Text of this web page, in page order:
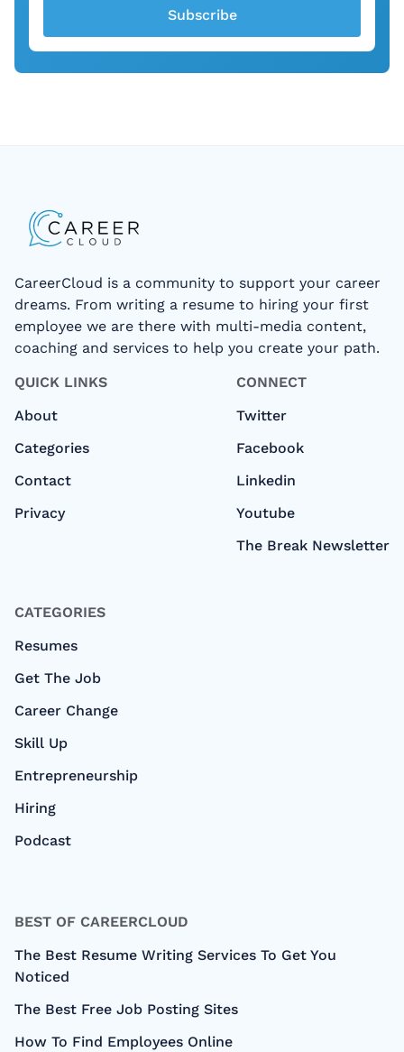
Subscribe
CareerCloud is a community to support your career
dreams. From writing a resume to hiring your first
employee we are there with multi-media content,
coaching and services to help you create your path.
QUICK LINKS
About
Categories
Contact
Privacy
CONNECT
Twitter
Facebook
Linkedin
Youtube
The Break Newsletter
CATEGORIES
Resumes
Get The Job
Career Change
Skill Up
Entrepreneurship
Hiring
Podcast
BEST OF CAREERCLOUD
The Best Resume Writing Services To Get You
Noticed
The Best Free Job Posting Sites
How To Find Employees Online